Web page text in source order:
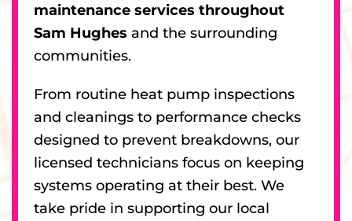
maintenance services throughout
Sam Hughes and the surrounding
communities.
From routine heat pump inspections
and cleanings to performance checks
designed to prevent breakdowns, our
licensed technicians focus on keeping
systems operating at their best. We
take pride in supporting our local